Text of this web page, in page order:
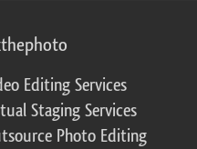
Editing Services
Staging Services
Photo Editing